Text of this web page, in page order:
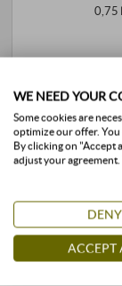
0,75
stored air-
WE NEED YOUR
Some cookies are
optimize our offer. You
By clicking on "Accept
adjust your
DENY
ACCEPT